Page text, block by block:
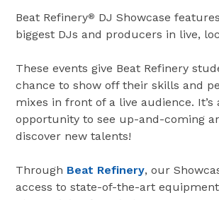
Beat Refinery® DJ Showcase
biggest DJs and producers in live,
These events give Beat Refinery
chance to show off their skills and
mixes in front of a live audience. It’s
opportunity to see up-and-coming
discover new talents!
Through Beat Refinery, our
access to state-of-the-art